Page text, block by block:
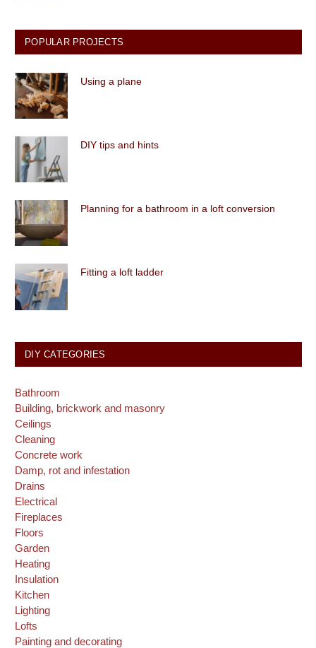
POPULAR PROJECTS
Using a plane
DIY tips and hints
Planning for a bathroom in a loft conversion
Fitting a loft ladder
DIY CATEGORIES
Bathroom
Building, brickwork and masonry
Ceilings
Cleaning
Concrete work
Damp, rot and infestation
Drains
Electrical
Fireplaces
Floors
Garden
Heating
Insulation
Kitchen
Lighting
Lofts
Painting and decorating